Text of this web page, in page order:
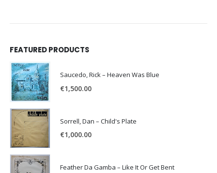
FEATURED PRODUCTS
Saucedo, Rick – Heaven Was Blue
€1,500.00
Sorrell, Dan – Child's Plate
€1,000.00
Feather Da Gamba – Like It Or Get Bent